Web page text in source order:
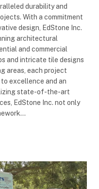
durability and
With a commitment
design, EdStone Inc.
architectural
and commercial
and intricate tile designs
areas, each project
excellence and an
state-of-the-art
EdStone Inc. not only